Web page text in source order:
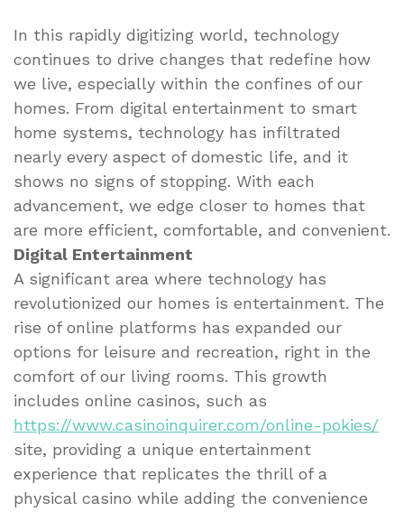
In this rapidly digitizing world, technology
continues to drive changes that redefine how
we live, especially within the confines of our
homes. From digital entertainment to smart
home systems, technology has infiltrated
nearly every aspect of domestic life, and it
shows no signs of stopping. With each
advancement, we edge closer to homes that
are more efficient, comfortable, and convenient.
Digital Entertainment
A significant area where technology has
revolutionized our homes is entertainment. The
rise of online platforms has expanded our
options for leisure and recreation, right in the
comfort of our living rooms. This growth
includes online casinos, such as
https://www.casinoinquirer.com/online-pokies/
site, providing a unique entertainment
experience that replicates the thrill of a
physical casino while adding the convenience